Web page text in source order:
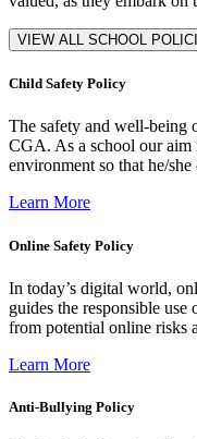
VIEW ALL SCHOOL
Child Safety Policy
The safety and well-being
CGA. As a school our aim
environment so that he/she
Learn More
Online Safety Policy
In today’s digital world,
guides the responsible
from potential online risks
Learn More
Anti-Bullying Policy